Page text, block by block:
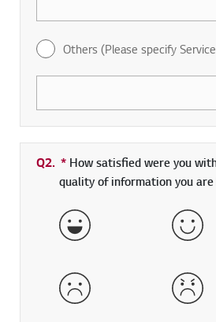
Others (Please specify
Q2. * Required field
How satisfied were you
quality of information you
Very Satisfied
Dissatisfied Very